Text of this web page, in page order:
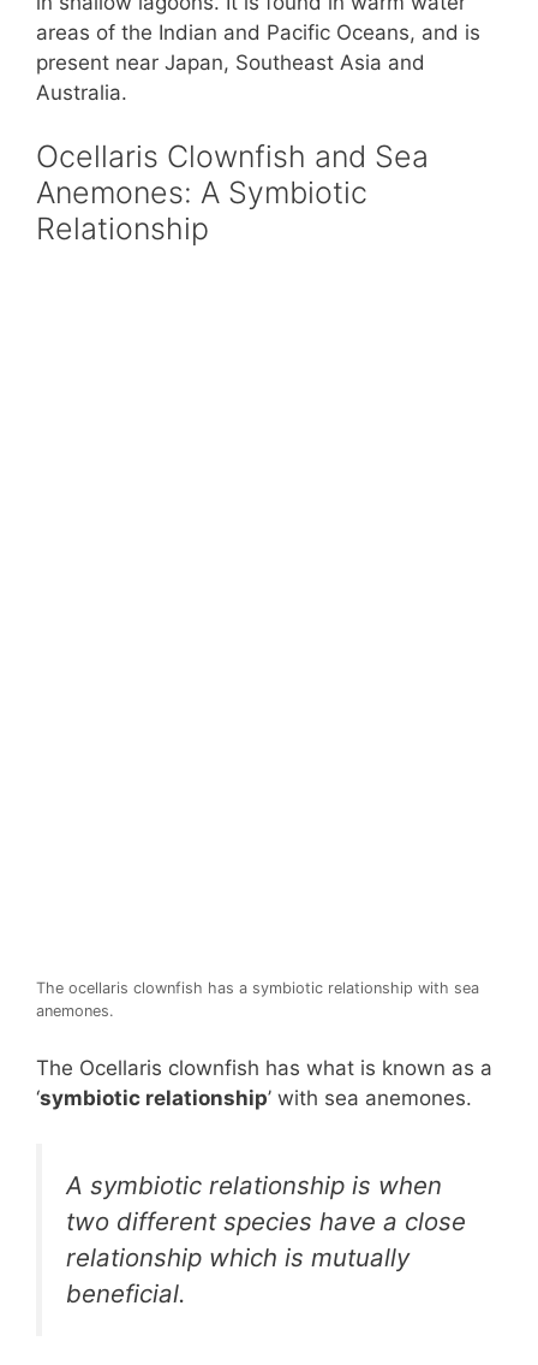
areas of the Indian and Pacific Oceans, and is
present near Japan, Southeast Asia and
Australia.
Ocellaris Clownfish and Sea
Anemones: A Symbiotic
Relationship
The ocellaris clownfish has a symbiotic relationship with sea
anemones.
The Ocellaris clownfish has what is known as a
‘symbiotic relationship’ with sea anemones.
A symbiotic relationship is when
two different species have a close
relationship which is mutually
beneficial.